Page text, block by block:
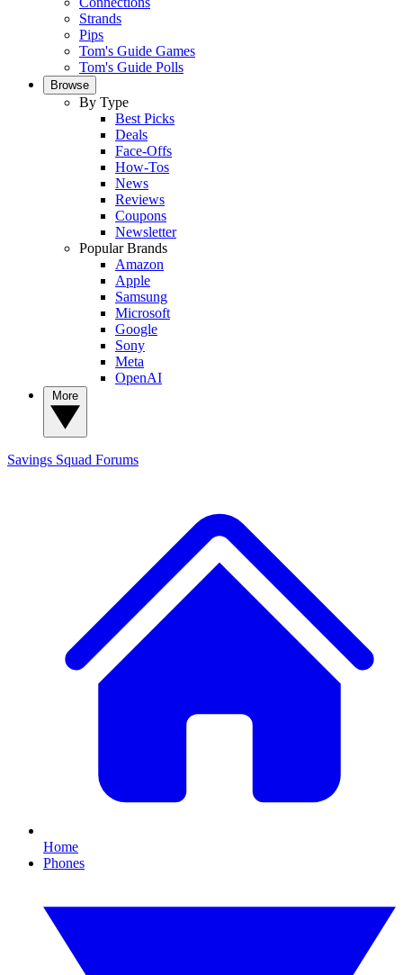
Strands
Pips
Tom's Guide Games
Tom's Guide Polls
Browse
By Type
Best Picks
Deals
Face-Offs
How-Tos
News
Reviews
Coupons
Newsletter
Popular Brands
Amazon
Apple
Samsung
Microsoft
Google
Sony
Meta
OpenAI
Savings Squad Forums
Home
Phones